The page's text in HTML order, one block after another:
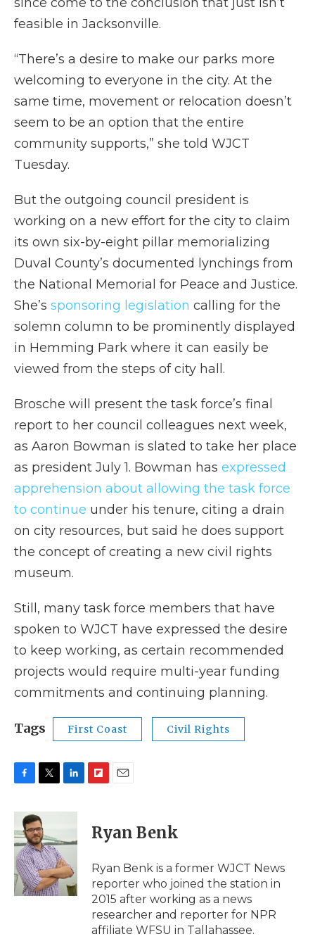
feasible in Jacksonville.
“There’s a desire to make our parks more
welcoming to everyone in the city. At the
same time, movement or relocation doesn’t
seem to be an option that the entire
community supports,” she told WJCT
Tuesday.
But the outgoing council president is
working on a new effort for the city to claim
its own six-by-eight pillar memorializing
Duval County’s documented lynchings from
the National Memorial for Peace and Justice.
She’s sponsoring legislation calling for the
solemn column to be prominently displayed
in Hemming Park where it can easily be
viewed from the steps of city hall.
Brosche will present the task force’s final
report to her council colleagues next week,
as Aaron Bowman is slated to take her place
as president July 1. Bowman has expressed
apprehension about allowing the task force
to continue under his tenure, citing a drain
on city resources, but said he does support
the concept of creating a new civil rights
museum.
Still, many task force members that have
spoken to WJCT have expressed the desire
to keep working, as certain recommended
projects would require multi-year funding
commitments and continuing planning.
Tags First Coast Civil Rights
c
e
b
o
o
k
i
t
t
e
r
n
e
I
n
p
b
a
d
i
l
Ryan Benk
Ryan Benk is a former WJCT News
reporter who joined the station in
2015 after working as a news
researcher and reporter for NPR
affiliate WFSU in Tallahassee.